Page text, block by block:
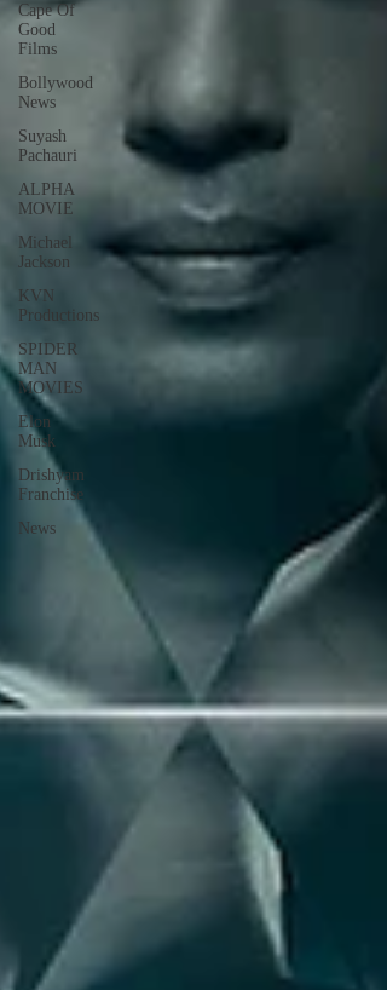
Cape Of
Good
Films
Bollywood
News
Suyash
Pachauri
ALPHA
MOVIE
Michael
Jackson
KVN
Productions
SPIDER
MAN
MOVIES
Elon
Musk
Drishyam
Franchise
News